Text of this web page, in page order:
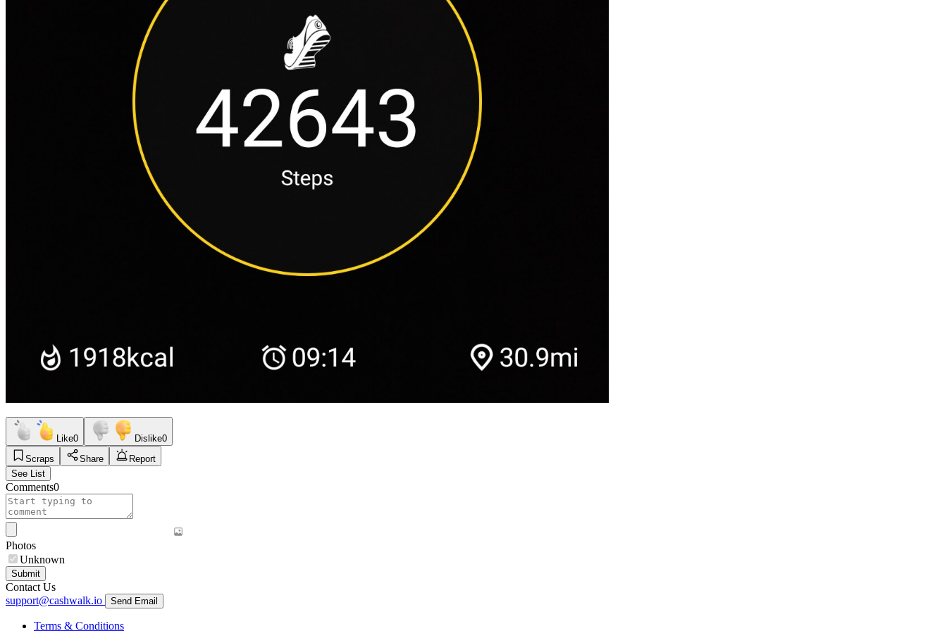
Like0 Dislike0
Scraps
Share
Report
See List
Comments0
Photos
Unknown
Submit
Contact Us
support@cashwalk.io
Send Email
Terms & Conditions